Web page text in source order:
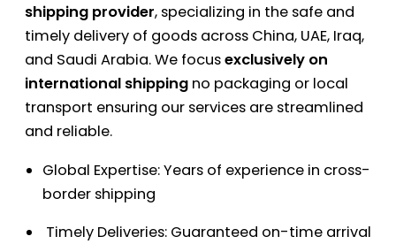
shipping provider, specializing in the safe and
timely delivery of goods across China, UAE, Iraq,
and Saudi Arabia. We focusexclusively on
international shipping no packaging or local
transport ensuring our services are streamlined
and reliable.
Global Expertise: Years of experience in cross-
border shipping
Timely Deliveries: Guaranteed on-time arrival